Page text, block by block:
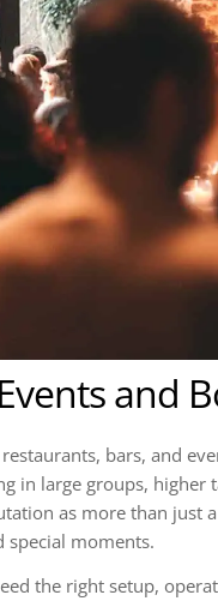
and
bars, and
in large groups,
as more than just
special moments.
the right setup,